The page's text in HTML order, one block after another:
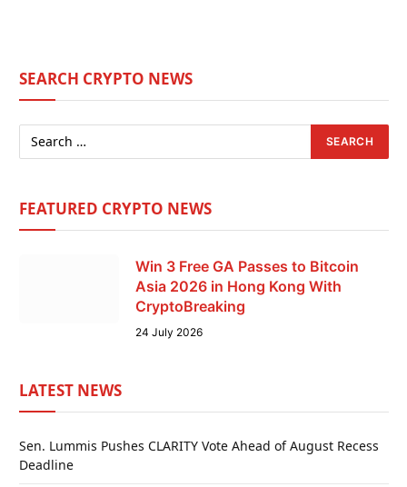
SEARCH CRYPTO NEWS
FEATURED CRYPTO NEWS
Win 3 Free GA Passes to Bitcoin
Asia 2026 in Hong Kong With
CryptoBreaking
24 July 2026
LATEST NEWS
Sen. Lummis Pushes CLARITY Vote Ahead of August Recess
Deadline